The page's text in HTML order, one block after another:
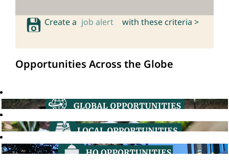
Create a job alert with these criteria >
Opportunities Across the Globe